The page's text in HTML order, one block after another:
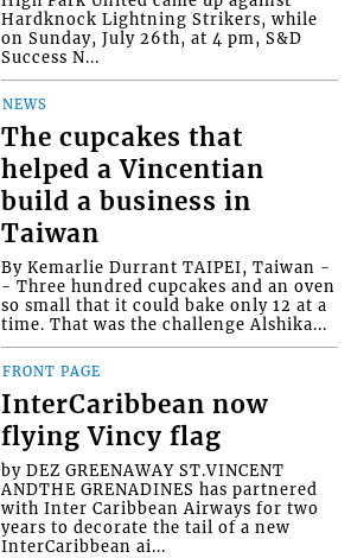
Hardknock Lightning Strikers, while
on Sunday, July 26th, at 4 pm, S&D
Success N...
NEWS
The cupcakes that
helped a Vincentian
build a business in
Taiwan
By Kemarlie Durrant TAIPEI, Taiwan -
- Three hundred cupcakes and an oven
so small that it could bake only 12 at a
time. That was the challenge Alshika...
FRONT PAGE
InterCaribbean now
flying Vincy flag
by DEZ GREENAWAY ST.VINCENT
ANDTHE GRENADINES has partnered
with Inter Caribbean Airways for two
years to decorate the tail of a new
InterCaribbean ai...